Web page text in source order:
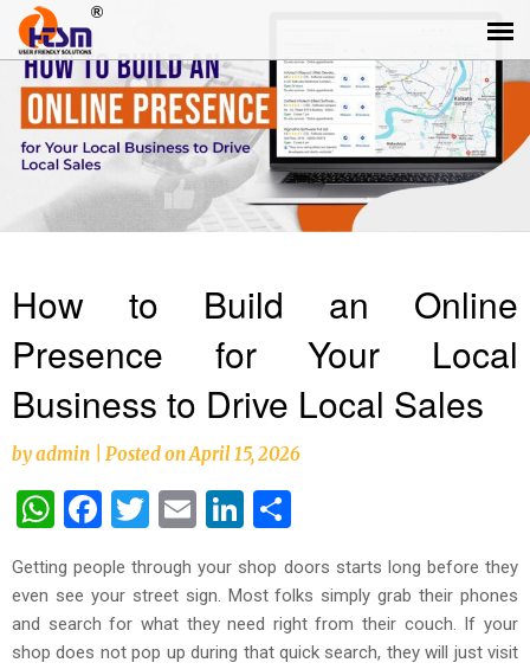
How to Build an Online
Presence for Your Local
Business to Drive Local Sales
byadmin Posted onApril 15, 2026
WhatsApp
Facebook
Twitter
EmailLinkedIn
Getting people through your shop doors starts long before they
even see your street sign. Most folks simply grab their phones
and search for what they need right from their couch. If your
shop does not pop up during that quick search, they will just visit